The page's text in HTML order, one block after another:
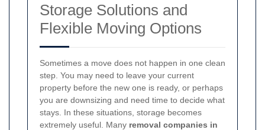
Storage Solutions and
Flexible Moving Options
Sometimes a move does not happen in one clean
step. You may need to leave your current
property before the new one is ready, or perhaps
you are downsizing and need time to decide what
stays. In these situations, storage becomes
extremely useful. Many removal companies in